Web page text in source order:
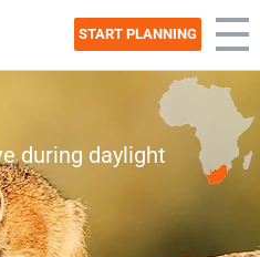
START PLANNING
during daylight